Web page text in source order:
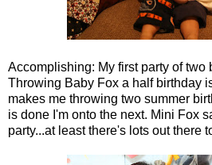
Accomplishing: My first party of two
Throwing Baby Fox a half birthday
makes me throwing two summer
is done I'm onto the next. Mini Fox
party...at least there's lots out there